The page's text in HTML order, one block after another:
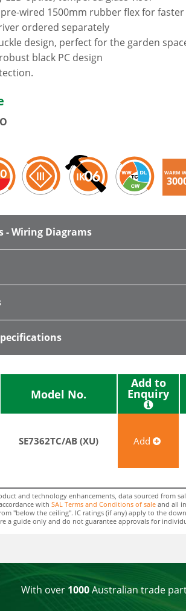
wired 1500mm rubber flex for faster
ordered separately
design, perfect for the garden
black PC design
WARM
- Wiring Diagrams
Model No.
Add to
Enquiry
SE7362TC/AB (XU) Add
and technology enhancements, data sourced from
with SAL Terms and Conditions of sale and all
"below the ceiling". IC ratings (if any) apply to the
a guide only and do not guarantee approvals for
With over 1000Australian trade